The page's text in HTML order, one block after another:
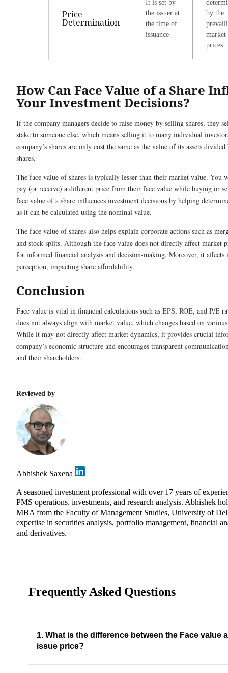
Price
Determination
It is set by
the issuer at
the time of
issuance
by the
market
prices
How Can Face Value of a Share
Your Investment Decisions?
If the company managers decide to raise money by selling shares, they
stake to someone else, which means selling it to many individual
company’s shares are only cost the same as the value of its assets
shares.
The face value of shares is typically lesser than their market value. You
pay (or receive) a different price from their face value while buying or
face value of a share influences investment decisions by helping
as it can be calculated using the nominal value.
The face value of shares also helps explain corporate actions such as
and stock splits. Although the face value does not directly affect market
for informed financial analysis and decision-making. Moreover, it affects
perception, impacting share affordability.
Conclusion
Face value is vital in financial calculations such as EPS, ROE, and P/E
does not always align with market value, which changes based on
While it may not directly affect market dynamics, it provides crucial
company’s economic structure and encourages transparent
and their shareholders.
Reviewed by
Abhishek Saxena
A seasoned investment professional with over 17 years of
PMS operations, investments, and research analysis. Abhishek
MBA from the Faculty of Management Studies, University of
expertise in securities analysis, portfolio management, financial
and derivatives.
Frequently Asked Questions
1. What is the difference between the Face value
issue price?